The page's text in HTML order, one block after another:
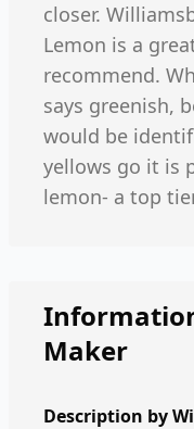
closer.
Lemon is a
recommend.
says greenish,
would be
yellows go it is
lemon- a top
Maker
Description by